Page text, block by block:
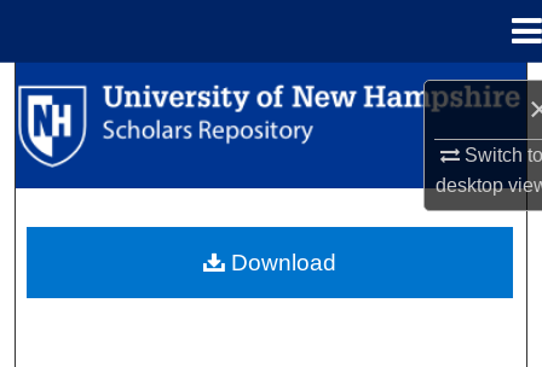
Switch
desktop
Search
Browse Collections
About
Download